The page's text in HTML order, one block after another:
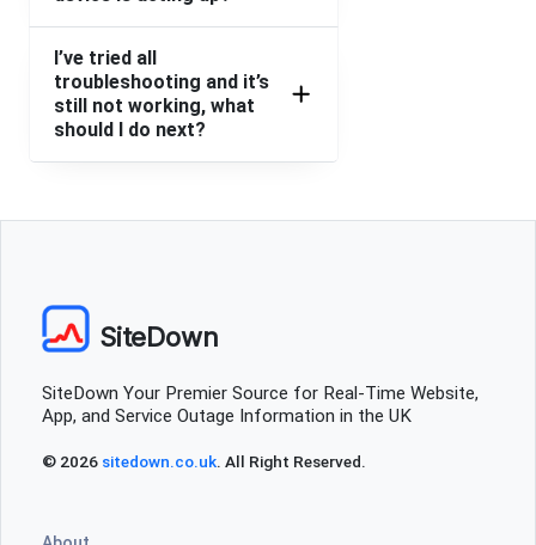
I’ve tried all
troubleshooting and it’s
still not working, what
should I do next?
SiteDown
SiteDown Your Premier Source for Real-Time Website,
App, and Service Outage Information in the UK
© 2026 sitedown.co.uk. All Right Reserved.